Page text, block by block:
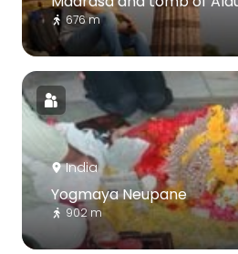
676 m
India
Yogmaya Neupane
902 m